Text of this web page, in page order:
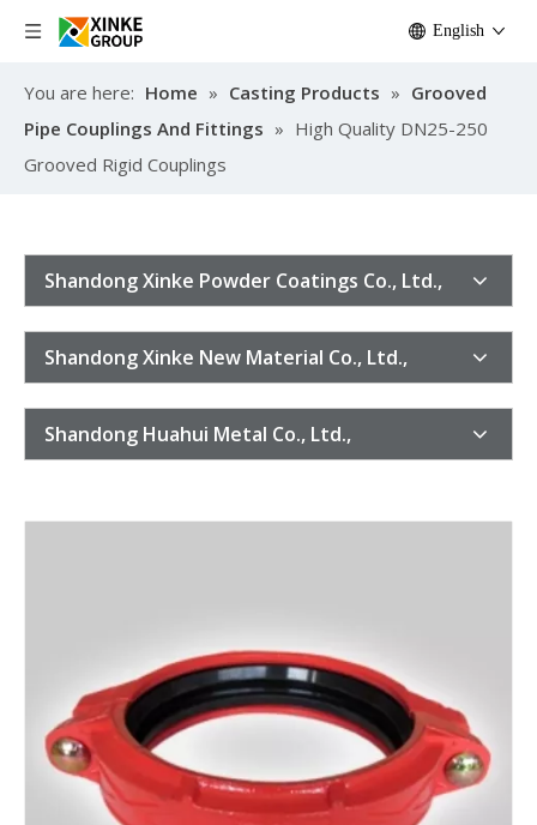
English
You are here: Home » Casting Products » Grooved
Pipe Couplings And Fittings » High Quality DN25-250
Grooved Rigid Couplings
Shandong Xinke Powder Coatings Co., Ltd.,
Shandong Xinke New Material Co., Ltd.,
Shandong Huahui Metal Co., Ltd.,